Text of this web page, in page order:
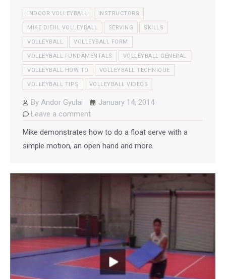
INDOOR VOLLEYBALL INSTRUCTORS
MIKE DIEHL VOLLEYBALL SERVING SKILLS
VOLLEYBALL VOLLEYBALL FORM
VOLLEYBALL FUNDAMENTALS VOLLEYBALL GENERAL
VOLLEYBALL HOW TO VOLLEYBALL TECHNIQUE
VOLLEYBALL TIPS VOLLEYBALL VIDEOS
By Andor Gyulai
January 14, 2014
Leave a comment
Mike demonstrates how to do a float serve with a
simple motion, an open hand and more.